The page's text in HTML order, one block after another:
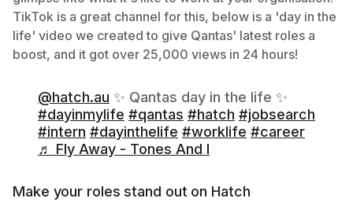
TikTok is a great channel for this, below is a 'day in the
life' video we created to give Qantas' latest roles a
boost, and it got over 25,000 views in 24 hours!
@hatch.au ✨ Qantas day in the life ✨
#dayinmylife #qantas #hatch #jobsearch
#intern #dayinthelife #worklife #career
♬ Fly Away - Tones And I
Make your roles stand out on Hatch